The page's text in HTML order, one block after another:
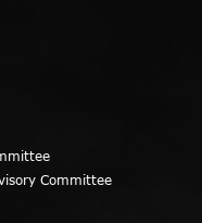
Committee